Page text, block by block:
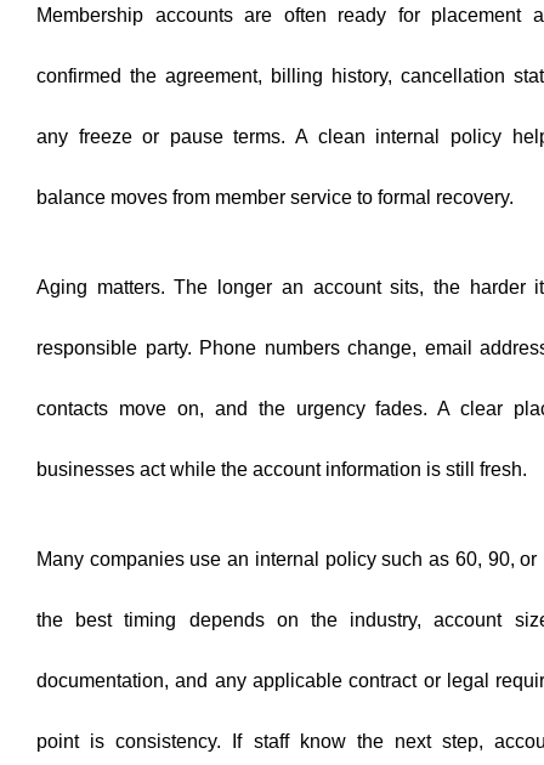
Membership accounts are often ready for placement
confirmed the agreement, billing history, cancellation
any freeze or pause terms. A clean internal policy
balance moves from member service to formal recovery.
Aging matters. The longer an account sits, the harder
responsible party. Phone numbers change, email
contacts move on, and the urgency fades. A clear
businesses act while the account information is still fresh.
Many companies use an internal policy such as 60, 90,
the best timing depends on the industry, account
documentation, and any applicable contract or legal
point is consistency. If staff know the next step,